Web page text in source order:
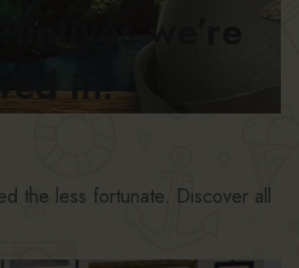
we’re
in.
the less fortunate. Discover all